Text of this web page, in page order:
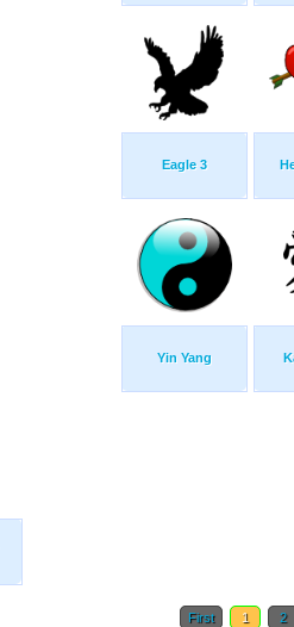
Eagle 3
Yin Yang
First 1 2